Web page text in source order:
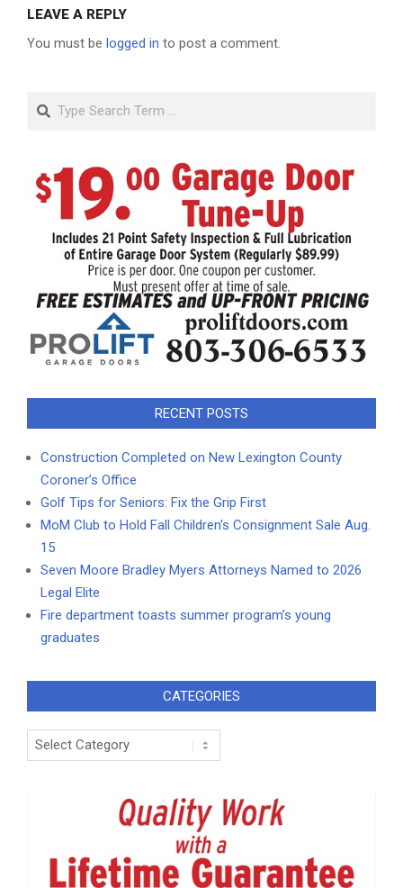
LEAVE A REPLY
You must be logged in to post a comment.
Search
RECENT POSTS
Construction Completed on New Lexington County
Coroner’s Office
Golf Tips for Seniors: Fix the Grip First
MoM Club to Hold Fall Children’s Consignment Sale Aug.
15
Seven Moore Bradley Myers Attorneys Named to 2026
Legal Elite
Fire department toasts summer program’s young
graduates
CATEGORIES
Categories